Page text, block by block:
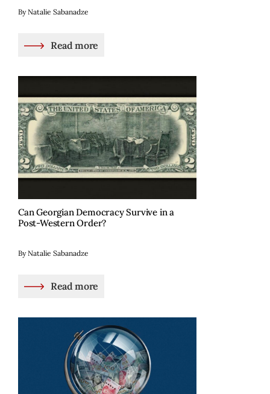
By Natalie Sabanadze
Read more
Can Georgian Democracy Survive in a
Post-Western Order?
By Natalie Sabanadze
Read more